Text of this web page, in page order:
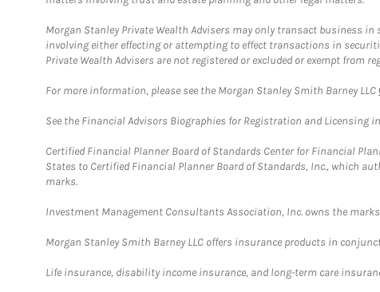
Morgan Stanley Private Wealth Advisers may only transact business
involving either effecting or attempting to effect transactions in
Private Wealth Advisers are not registered or excluded or exempt from
For more information, please see the Morgan Stanley Smith Barney LLC
See the Financial Advisors Biographies for Registration and Licensing
Certified Financial Planner Board of Standards Center for Financial
States to Certified Financial Planner Board of Standards, Inc., which
marks.
Investment Management Consultants Association, Inc. owns the
Morgan Stanley Smith Barney LLC offers insurance products in
Life insurance, disability income insurance, and long-term care